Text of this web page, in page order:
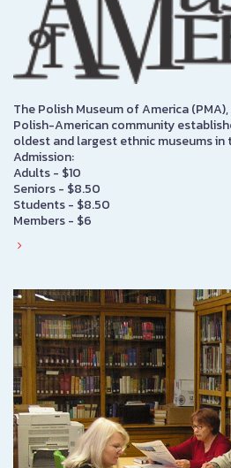
The Polish Museum of America
Polish-American community
oldest and largest ethnic museums in
Admission:
Adults - $10
Seniors - $8.50
Students - $8.50
Members - $6